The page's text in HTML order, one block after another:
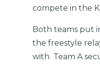
compete in the
Both teams put
the freestyle
with Team A